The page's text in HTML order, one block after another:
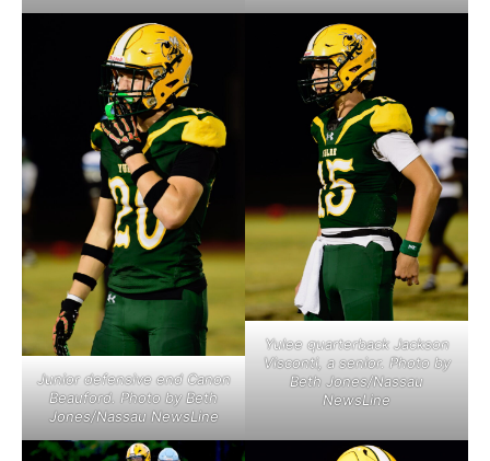
Junior defensive end Canon
Beauford. Photo by Beth
Jones/Nassau NewsLine
Yulee quarterback Jackson
Visconti, a senior. Photo by
Beth Jones/Nassau
NewsLine